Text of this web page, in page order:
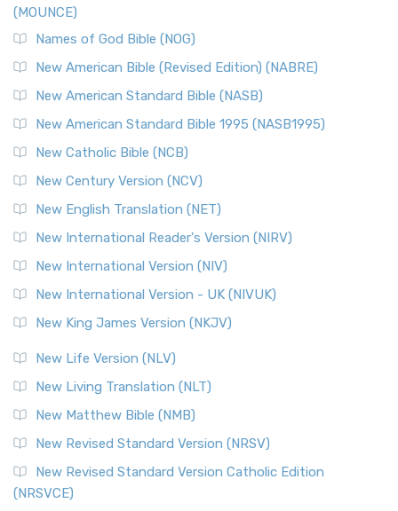
(MOUNCE)
Names of God Bible (NOG)
New American Bible (Revised Edition) (NABRE)
New American Standard Bible (NASB)
New American Standard Bible 1995 (NASB1995)
New Catholic Bible (NCB)
New Century Version (NCV)
New English Translation (NET)
New International Reader's Version (NIRV)
New International Version (NIV)
New International Version - UK (NIVUK)
New King James Version (NKJV)
New Life Version (NLV)
New Living Translation (NLT)
New Matthew Bible (NMB)
New Revised Standard Version (NRSV)
New Revised Standard Version Catholic Edition
(NRSVCE)